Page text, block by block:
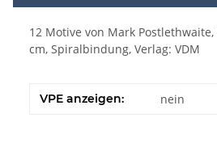
12 Motive von Mark Postlethwaite,
cm, Spiralbindung, Verlag: VDM
VPE anzeigen: nein